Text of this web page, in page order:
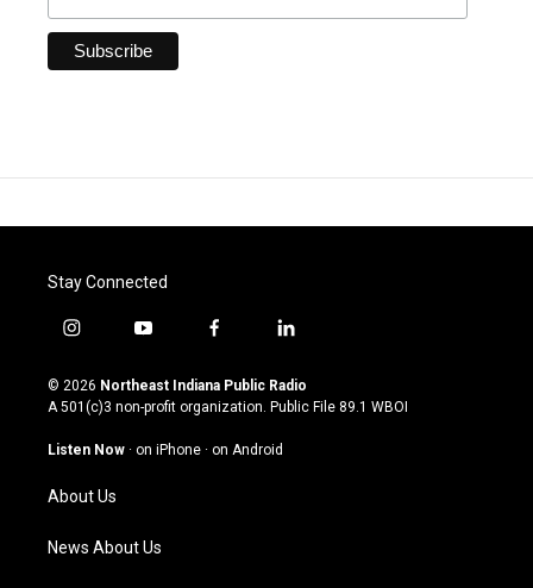
Stay Connected
i
s
t
g
a
m
y
u
t
u
b
f
c
e
o
l
n
k
© 2026 Northeast Indiana Public Radio
A 501(c)3 non-profit organization. Public File 89.1 WBOI
Listen Now · on iPhone · on Android
About Us
News About Us